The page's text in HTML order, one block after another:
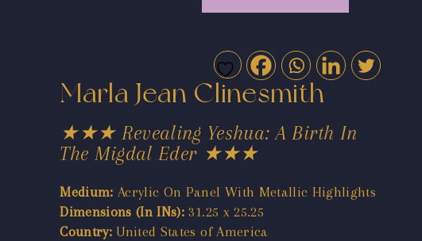
Marla Jean Clinesmith
★★★ Revealing Yeshua: A Birth In
The Migdal Eder ★★★
Medium: Acrylic On Panel With Metallic Highlights
Dimensions (In INs): 31.25 x 25.25
Country: United States of America